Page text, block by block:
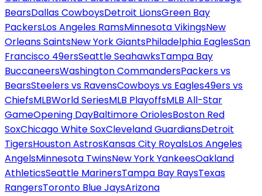
BearsDallas CowboysDetroit LionsGreen Bay
PackersLos Angeles RamsMinnesota VikingsNew
Orleans SaintsNew York GiantsPhiladelphia EaglesSan
Francisco 49ersSeattle SeahawksTampa Bay
BuccaneersWashington CommandersPackers vs
BearsSteelers vs RavensCowboys vs Eagles49ers vs
ChiefsMLBWorld SeriesMLB PlayoffsMLB All-Star
GameOpening DayBaltimore OriolesBoston Red
SoxChicago White SoxCleveland GuardiansDetroit
TigersHouston AstrosKansas City RoyalsLos Angeles
AngelsMinnesota TwinsNew York YankeesOakland
AthleticsSeattle MarinersTampa Bay RaysTexas
RangersToronto Blue JaysArizona